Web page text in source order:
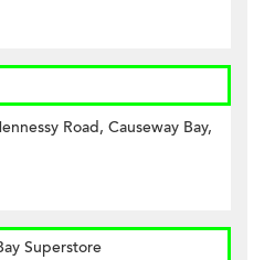
Road, Causeway Bay,
Superstore